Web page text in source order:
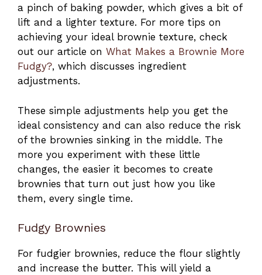
a pinch of baking powder, which gives a bit of
lift and a lighter texture. For more tips on
achieving your ideal brownie texture, check
out our article on What Makes a Brownie More
Fudgy?, which discusses ingredient
adjustments.
These simple adjustments help you get the
ideal consistency and can also reduce the risk
of the brownies sinking in the middle. The
more you experiment with these little
changes, the easier it becomes to create
brownies that turn out just how you like
them, every single time.
Fudgy Brownies
For fudgier brownies, reduce the flour slightly
and increase the butter. This will yield a